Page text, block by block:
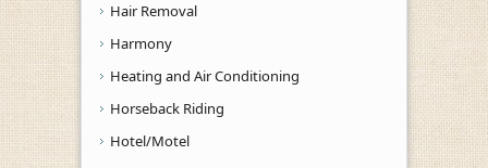
Hair Removal
Harmony
Heating and Air Conditioning
Horseback Riding
Hotel/Motel